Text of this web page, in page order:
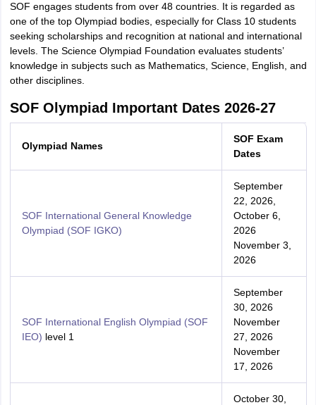
SOF engages students from over 48 countries. It is regarded as
one of the top Olympiad bodies, especially for Class 10 students
seeking scholarships and recognition at national and international
levels. The Science Olympiad Foundation evaluates students’
knowledge in subjects such as Mathematics, Science, English, and
other disciplines.
SOF Olympiad Important Dates 2026-27
Olympiad Names
SOF Exam
Dates
SOF International General Knowledge
Olympiad (SOF IGKO)
September
22, 2026,
October 6,
2026
November 3,
2026
SOF International English Olympiad (SOF
IEO) level 1
September
30, 2026
November
27, 2026
November
17, 2026
October 30,